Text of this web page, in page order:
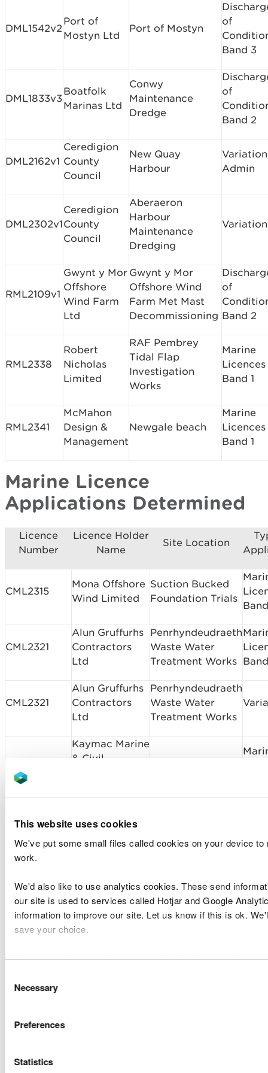
This website uses cookies
We've put some small files called cookies on your device to
work.
We'd also like to use analytics cookies. These send
our site is used to services called Hotjar and Google
information to improve our site. Let us know if this is ok.
save your choice.
You canread more about our cookiesbefore you choose.
Selection
Necessary
Preferences
Statistics
DML1542v2
Port of
Mostyn Ltd
Port of Mostyn
of
Band 3
DML1833v3
Boatfolk
Marinas Ltd
Conwy
Maintenance
Dredge
of
Band 2
DML2162v1
Ceredigion
County
Council
New Quay
Harbour
Variation
Admin
DML2302v1
Ceredigion
County
Council
Aberaeron
Harbour
Maintenance
Dredging
RML2109v1
Gwynt y Mor
Offshore
Wind Farm
Ltd
Gwynt y Mor
Offshore Wind
Farm Met Mast
Decommissioning
of
Band 2
RML2338
Robert
Nicholas
Limited
RAF Pembrey
Tidal Flap
Investigation
Works
Marine
Licences
Band 1
RML2341
McMahon
Design &
Management
Newgale beach
Marine
Licences
Band 1
Marine Licence
Applications Determined
Licence
Number
Licence Holder
Name
Site Location
CML2315
Mona Offshore
Wind Limited
Suction Bucked
Foundation Trials
CML2321
Alun Gruffurhs
Contractors
Ltd
Penrhyndeudraeth
Waste Water
Treatment Works
CML2321
Alun Gruffurhs
Contractors
Ltd
Penrhyndeudraeth
Waste Water
Treatment Works
Kaymac Marine
& Civil
CML2329
Cemex Raynes
CML2334
County Council Chepstow